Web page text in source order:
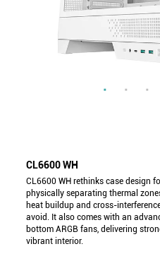
CL6600 WH
CL6600 WH rethinks case design
physically separating thermal
heat buildup and cross-
avoid. It also comes with an
bottom ARGB fans, delivering
vibrant interior.